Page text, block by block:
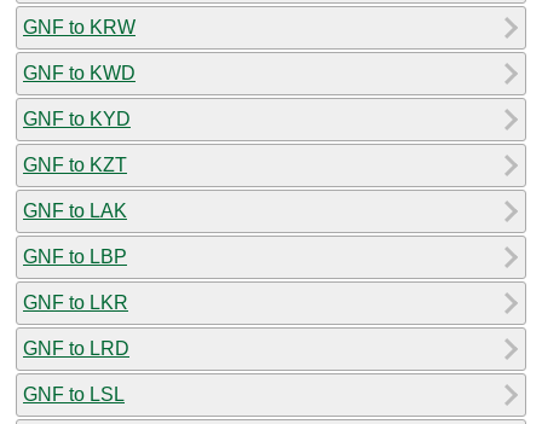
GNF to KRW
GNF to KWD
GNF to KYD
GNF to KZT
GNF to LAK
GNF to LBP
GNF to LKR
GNF to LRD
GNF to LSL